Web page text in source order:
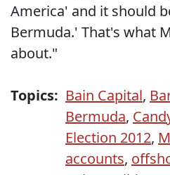
America' and it should
Bermuda.' That's what
about."
Topics: Bain Capital,
Bermuda,
Election 2012,
accounts,